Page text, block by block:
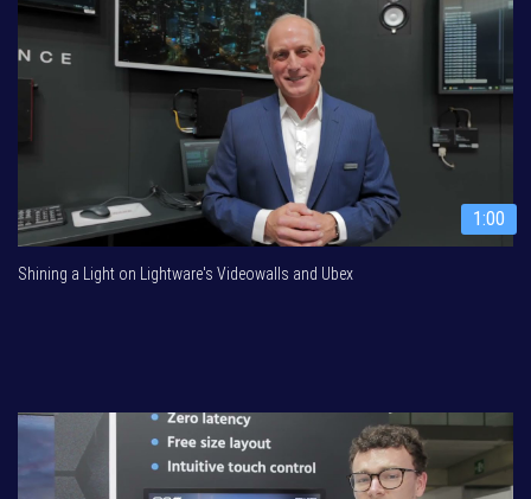
1:00
Shining a Light on Lightware's Videowalls and Ubex